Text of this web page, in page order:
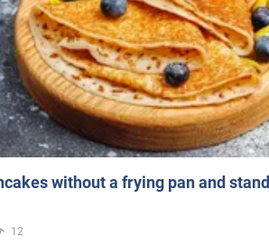
without a frying pan and
12